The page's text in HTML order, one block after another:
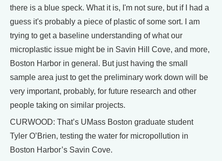
there is a blue speck. What it is, I'm not sure, but if I had a
guess it's probably a piece of plastic of some sort. I am
trying to get a baseline understanding of what our
microplastic issue might be in Savin Hill Cove, and more,
Boston Harbor in general. But just having the small
sample area just to get the preliminary work down will be
very important, probably, for future research and other
people taking on similar projects.
CURWOOD: That’s UMass Boston graduate student
Tyler O’Brien, testing the water for micropollution in
Boston Harbor’s Savin Cove.